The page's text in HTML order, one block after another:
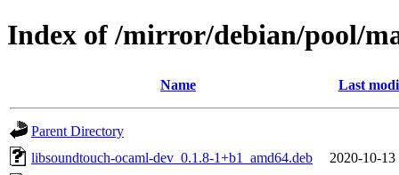
Index of /mirror/debian/pool/
Name Last
Parent Directory
libsoundtouch-ocaml-dev_0.1.8-1+b1_amd64.deb
2020-10-13